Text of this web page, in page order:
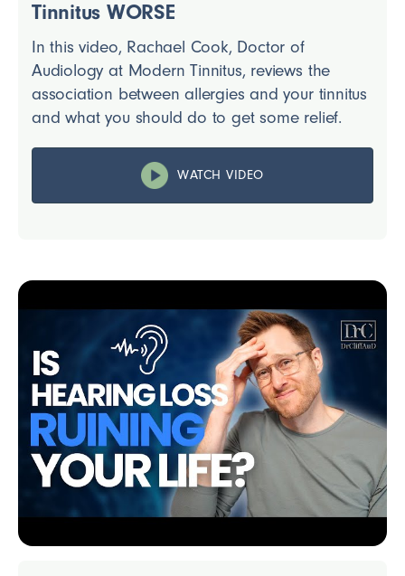
Tinnitus WORSE
In this video, Rachael Cook, Doctor of
Audiology at Modern Tinnitus, reviews the
association between allergies and your tinnitus
and what you should do to get some relief.
WATCH VIDEO